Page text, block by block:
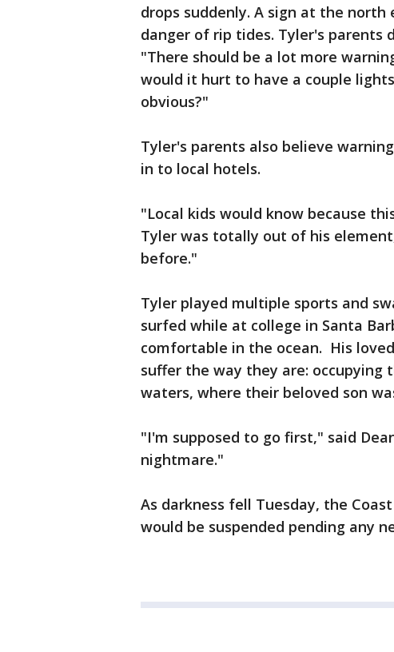
drops suddenly. A sign at the
danger of rip tides. Tyler's parents
"There should be a lot more
would it hurt to have a couple
obvious?"
Tyler's parents also believe
in to local hotels.
"Local kids would know because
Tyler was totally out of his
before."
Tyler played multiple sports and
surfed while at college in Santa
comfortable in the ocean. His
suffer the way they are: occupying
waters, where their beloved son
"I'm supposed to go first," said
nightmare."
As darkness fell Tuesday, the
would be suspended pending any